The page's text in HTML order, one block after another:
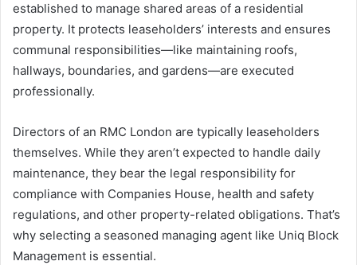
established to manage shared areas of a residential
property. It protects leaseholders’ interests and ensures
communal responsibilities—like maintaining roofs,
hallways, boundaries, and gardens—are executed
professionally.
Directors of an RMC London are typically leaseholders
themselves. While they aren’t expected to handle daily
maintenance, they bear the legal responsibility for
compliance with Companies House, health and safety
regulations, and other property-related obligations. That’s
why selecting a seasoned managing agent like Uniq Block
Management is essential.